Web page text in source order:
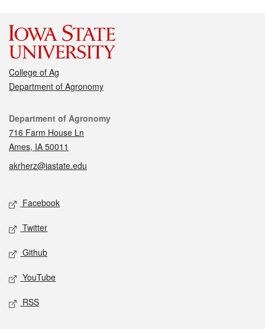
College of Ag
Department of Agronomy
Contact
Department of Agronomy
716 Farm House Ln
Ames, IA 50011
akrherz@iastate.edu
Social media
Facebook
Twitter
Github
YouTube
RSS